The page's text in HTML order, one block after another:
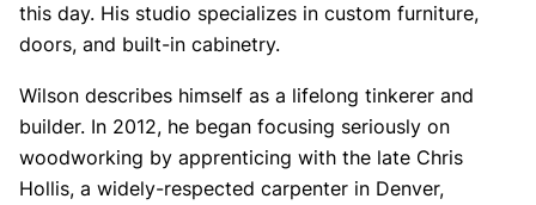
this day. His studio specializes in custom furniture,
doors, and built-in cabinetry.
Wilson describes himself as a lifelong tinkerer and
builder. In 2012, he began focusing seriously on
woodworking by apprenticing with the late Chris
Hollis, a widely-respected carpenter in Denver,